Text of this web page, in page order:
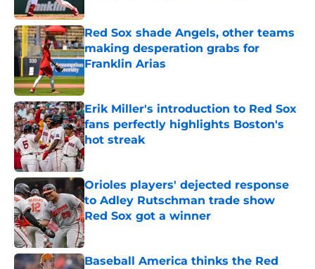
Red Sox shade Angels, other teams
making desperation grabs for
Franklin Arias
Published by on Invalid Date
Erik Miller's introduction to Red Sox
fans perfectly highlights Boston's
hot streak
Published by on Invalid Date
Orioles players' dejected response
to Adley Rutschman trade show
Red Sox got a winner
Published by on Invalid Date
Baseball America thinks the Red